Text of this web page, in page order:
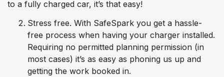
to a fully charged car, it’s that easy!
Stress free. With SafeSpark you get a hassle-
free process when having your charger installed.
Requiring no permitted planning permission (in
most cases) it’s as easy as phoning us up and
getting the work booked in.